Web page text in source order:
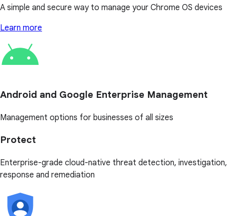
A simple and secure way to manage your Chrome OS devices
Learn more
Android and Google Enterprise Management
Management options for businesses of all sizes
Protect
Enterprise-grade cloud-native threat detection, investigation,
response and remediation